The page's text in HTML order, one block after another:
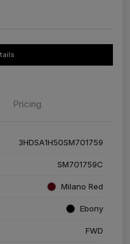
Pricing
3HDSA1H50SM701759
SM701759C
Milano Red
Ebony
FWD